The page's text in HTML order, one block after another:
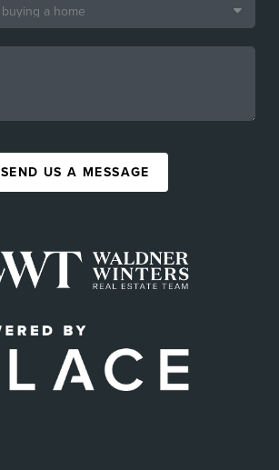
SEND US A MESSAGE